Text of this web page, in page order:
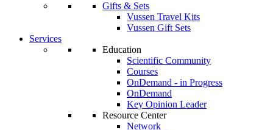
Gifts & Sets
Vussen Travel Kits
Vussen Gift Sets
Services
Education
Scientific Community
Courses
OnDemand - in Progress
OnDemand
Key Opinion Leader
Resource Center
Network